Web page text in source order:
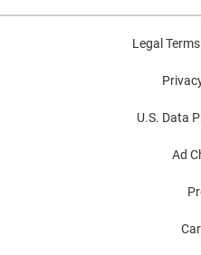
Legal
U.S. Data
Ad